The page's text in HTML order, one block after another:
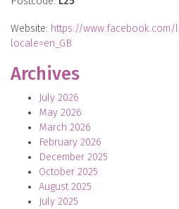
Website: https://
locale=en_GB
Archives
July 2026
May 2026
March 2026
February 2026
December 2025
October 2025
August 2025
July 2025